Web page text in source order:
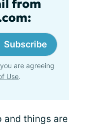
from
Subscribe
are agreeing
Use.
and things are